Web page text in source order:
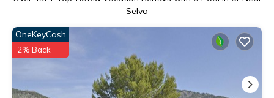
Selva
OneKeyCash
2% Back